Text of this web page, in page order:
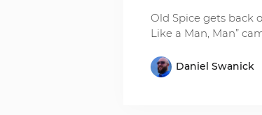
Old Spice gets back
Like a Man, Man”
Daniel Swanick